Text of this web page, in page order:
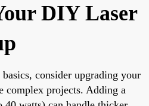
DIY Laser
basics, consider upgrading your
complex projects. Adding a